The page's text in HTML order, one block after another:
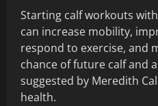
Starting calf workouts
can increase mobility,
respond to exercise, and
chance of future calf and
suggested by Meredith
health.